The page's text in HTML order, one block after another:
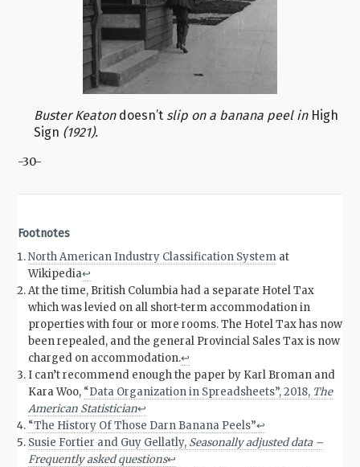
Buster Keatondoesn’t slip on a banana peel inHigh
Sign (1921).
-30-
Footnotes
North American Industry Classification Systemat
Wikipedia↩︎
At the time, British Columbia had a separate Hotel Tax
which was levied on all short-term accommodation in
properties with four or more rooms. The Hotel Tax has now
been repealed, and the general Provincial Sales Tax is now
charged on accommodation.↩︎
I can’t recommend enough the paper by Karl Broman and
Kara Woo, “Data Organization in Spreadsheets”, 2018, The
American Statistician↩︎
“The History Of Those Darn Banana Peels”↩︎
Susie Fortier and Guy Gellatly, Seasonally adjusted data –
Frequently asked questions↩︎